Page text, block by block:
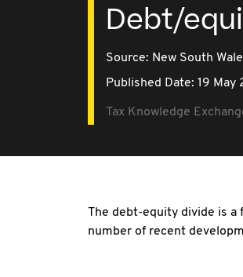
Debt/
Source: New South
Published Date: 19 May
Tax Knowledge
The debt-equity divide is a
number of recent